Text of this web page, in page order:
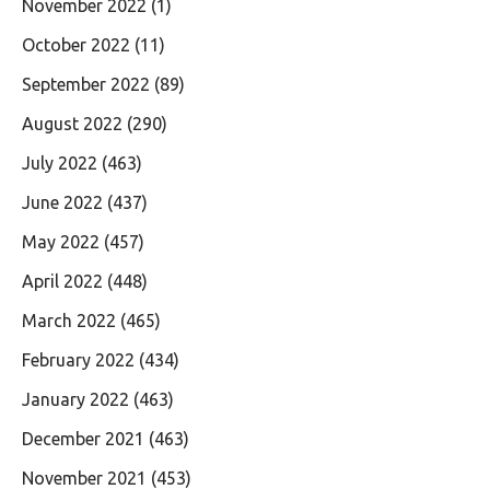
November 2022 (1)
October 2022 (11)
September 2022 (89)
August 2022 (290)
July 2022 (463)
June 2022 (437)
May 2022 (457)
April 2022 (448)
March 2022 (465)
February 2022 (434)
January 2022 (463)
December 2021 (463)
November 2021 (453)